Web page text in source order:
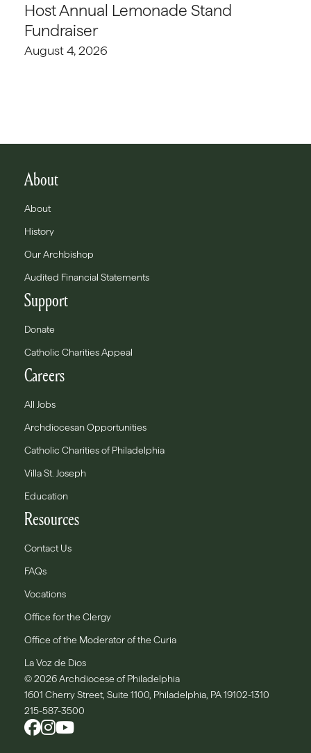
Host Annual Lemonade Stand
Fundraiser
August 4, 2026
About
About
History
Our Archbishop
Audited Financial Statements
Support
Donate
Catholic Charities Appeal
Careers
All Jobs
Archdiocesan Opportunities
Catholic Charities of Philadelphia
Villa St. Joseph
Education
Resources
Contact Us
FAQs
Vocations
Office for the Clergy
Office of the Moderator of the Curia
La Voz de Dios
© 2026 Archdiocese of Philadelphia
1601 Cherry Street, Suite 1100, Philadelphia, PA 19102-1310
215-587-3500